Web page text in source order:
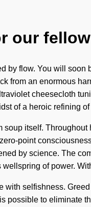
our
by flow. You will
from an enormous
cheesecloth
of a heroic refining of
itself.
point
by science. The
of power.
with selfishness.
possible to eliminate